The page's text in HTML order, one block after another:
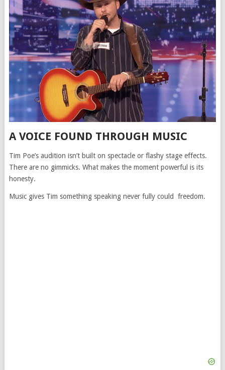
A VOICE FOUND THROUGH MUSIC
Tim Poe’s audition isn’t built on spectacle or flashy stage effects.
There are no gimmicks. What makes the moment powerful is its
honesty.
Music gives Tim something speaking never fully could freedom.